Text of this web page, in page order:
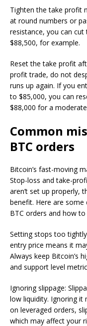
Tighten the take profit
at round numbers or
resistance, you can
$88,500, for example.
Reset the take profit
profit trade, do not
runs up again. If you
to $85,000, you can
$88,000 for a
Common
BTC orders
Bitcoin’s fast-moving
Stop-loss and take-
aren’t set up properly,
benefit. Here are
BTC orders and how
Setting stops too
entry price means it
Always keep Bitcoin’s
and support level
Ignoring slippage:
low liquidity. Ignoring it
on leveraged orders,
which may affect your